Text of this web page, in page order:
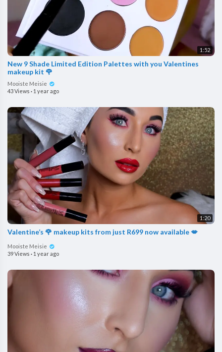
1:52
New 9 Shade Limited Edition Palettes with you Valentines
makeup kit 🌹
Mooiste Meisie
43 Views · 1 year ago
1:20
Valentine’s 🌹 makeup kits from just R699 now available 💋
Mooiste Meisie
39 Views · 1 year ago